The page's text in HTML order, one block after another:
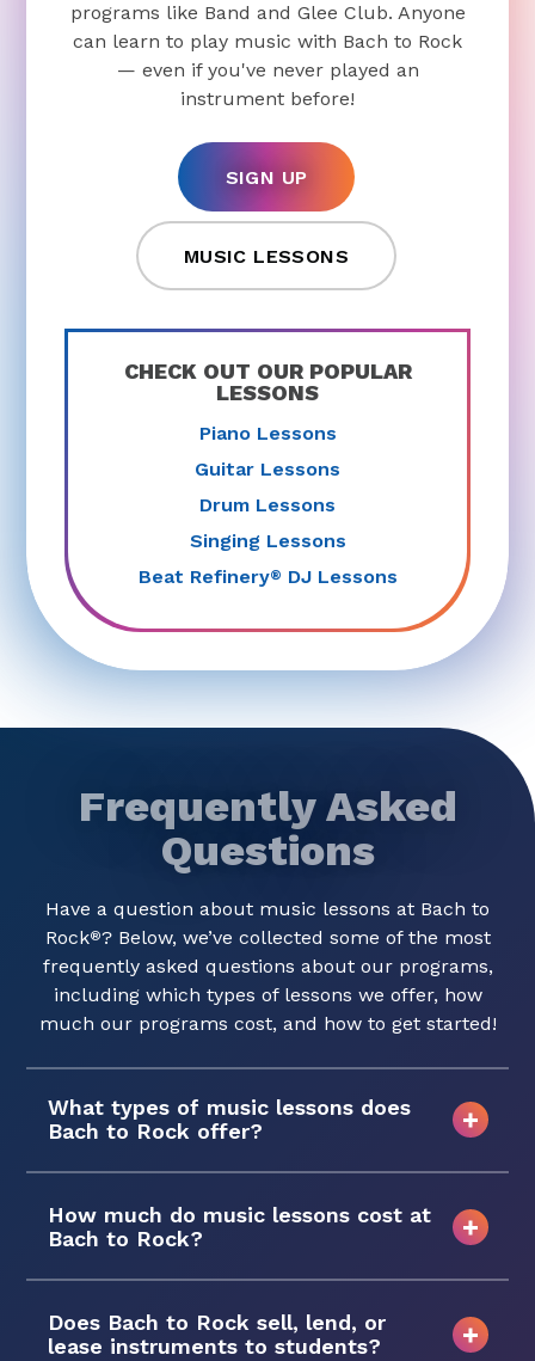
programs like Band and Glee Club. Anyone
can learn to play music with Bach to Rock
— even if you've never played an
instrument before!
SIGN UP
MUSIC LESSONS
CHECK OUT OUR POPULAR
LESSONS
Piano Lessons
Guitar Lessons
Drum Lessons
Singing Lessons
Beat Refinery® DJ Lessons
Frequently Asked
Questions
Have a question about music lessons at Bach to
Rock®? Below, we’ve collected some of the most
frequently asked questions about our programs,
including which types of lessons we offer, how
much our programs cost, and how to get started!
What types of music lessons does
Bach to Rock offer?
How much do music lessons cost at
Bach to Rock?
Does Bach to Rock sell, lend, or
lease instruments to students?